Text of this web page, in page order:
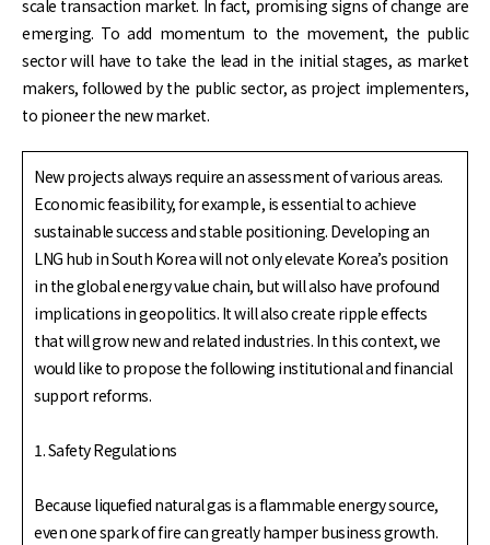
scale transaction market. In fact, promising signs of change are
emerging. To add momentum to the movement, the public
sector will have to take the lead in the initial stages, as market
makers, followed by the public sector, as project implementers,
to pioneer the new market.
New projects always require an assessment of various areas.
Economic feasibility, for example, is essential to achieve
sustainable success and stable positioning. Developing an
LNG hub in South Korea will not only elevate Korea’s position
in the global energy value chain, but will also have profound
implications in geopolitics. It will also create ripple effects
that will grow new and related industries. In this context, we
would like to propose the following institutional and financial
support reforms.
1. Safety Regulations
Because liquefied natural gas is a flammable energy source,
even one spark of fire can greatly hamper business growth.